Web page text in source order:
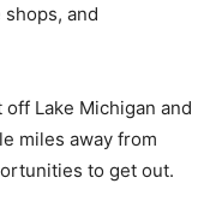
and
Lake Michigan and
miles away from
to get out.